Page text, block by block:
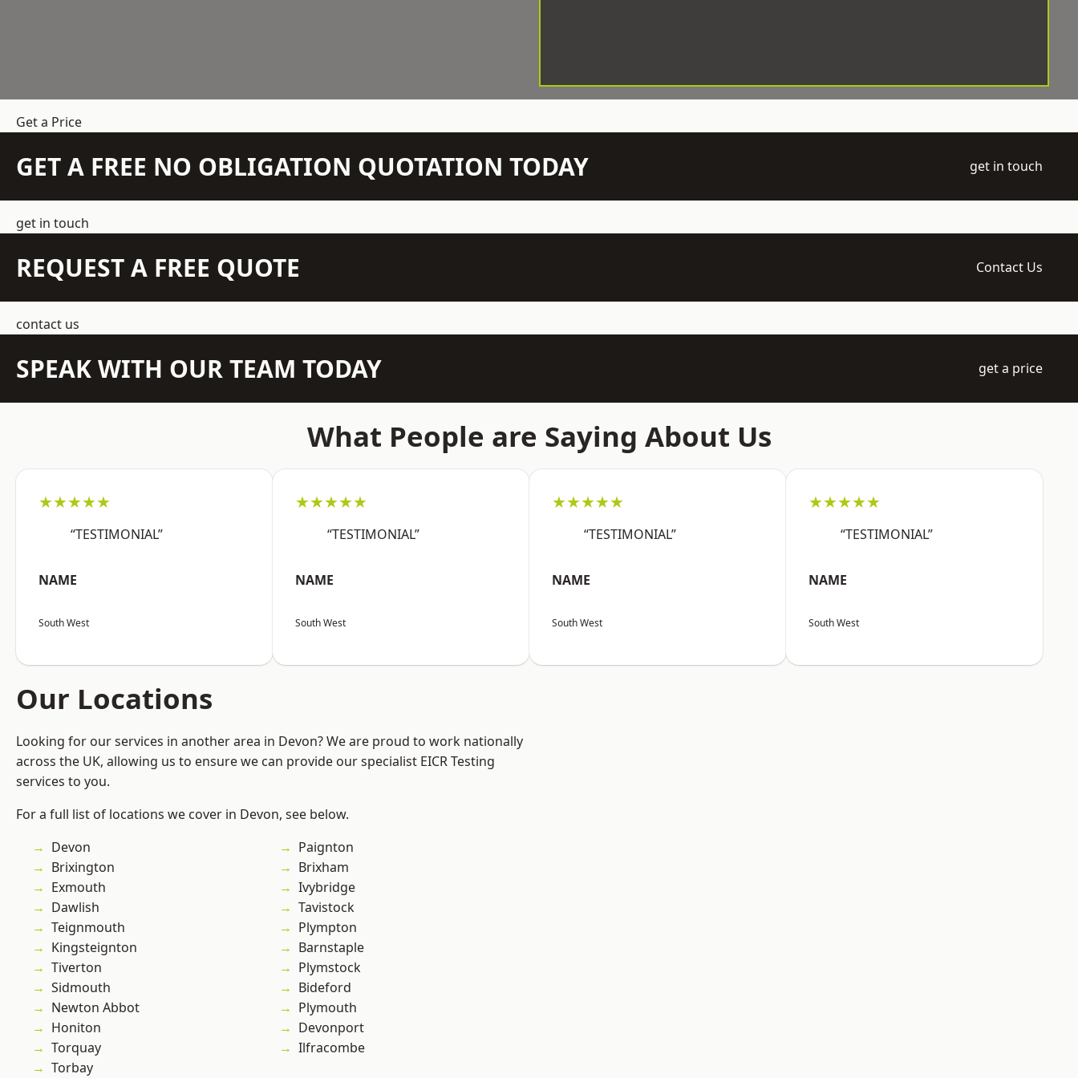
Get a Price
GET A FREE NO OBLIGATION QUOTATION TODAY get in touch
get in touch
REQUEST A FREE QUOTE Contact Us
contact us
SPEAK WITH OUR TEAM TODAY get a price
What People are Saying About Us
★★★★★
“TESTIMONIAL”
NAME
South West
★★★★★
“TESTIMONIAL”
NAME
South West
★★★★★
“TESTIMONIAL”
NAME
South West
★★★★★
“TESTIMONIAL”
NAME
South West
Our Locations
Looking for our services in another area in Devon? We are proud to work nationally
across the UK, allowing us to ensure we can provide our specialist EICR Testing
services to you.
For a full list of locations we cover in Devon, see below.
Devon
Brixington
Exmouth
Dawlish
Teignmouth
Kingsteignton
Tiverton
Sidmouth
Newton Abbot
Honiton
Torquay
Torbay
Paignton
Brixham
Ivybridge
Tavistock
Plympton
Barnstaple
Plymstock
Bideford
Plymouth
Devonport
Ilfracombe